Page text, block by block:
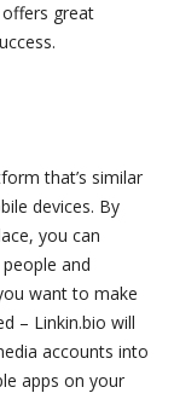
great
that’s similar
devices. By
you can
and
want to make
– Linkin.bio will
accounts into
apps on your